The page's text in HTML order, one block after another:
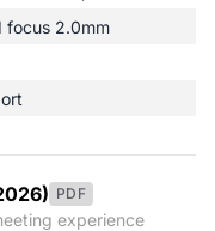
focus 2.0mm
PDF
experience